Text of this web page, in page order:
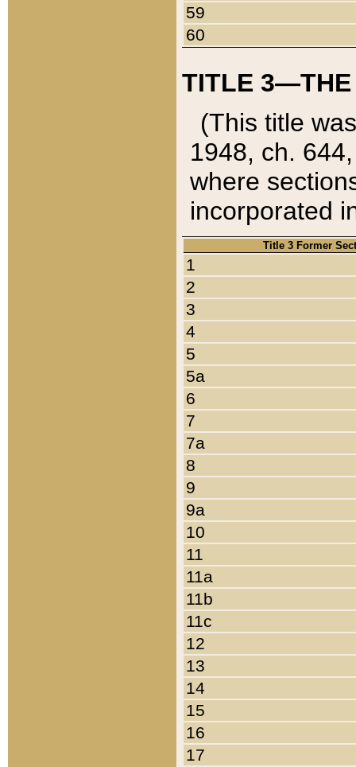
59
60
TITLE 3—THE
(This title
1948, ch.
where
incorporated
Title 3 Former
1
2
3
4
5
5a
6
7
7a
8
9
9a
10
11
11a
11b
11c
12
13
14
15
16
17